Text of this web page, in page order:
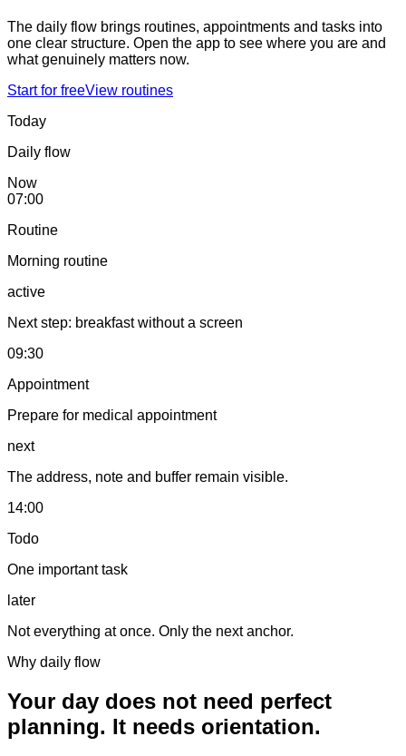
The daily flow brings routines, appointments and tasks into
one clear structure. Open the app to see where you are and
what genuinely matters now.
Start for freeView routines
Today
Daily flow
Now
07:00
Routine
Morning routine
active
Next step: breakfast without a screen
09:30
Appointment
Prepare for medical appointment
next
The address, note and buffer remain visible.
14:00
Todo
One important task
later
Not everything at once. Only the next anchor.
Why daily flow
Your day does not need perfect
planning. It needs orientation.